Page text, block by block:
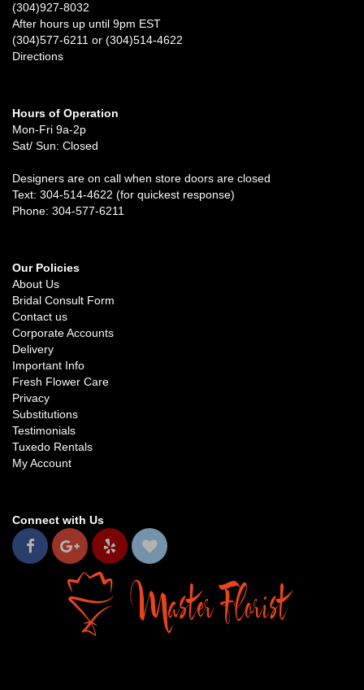
(304)927-8032
After hours up until 9pm EST
(304)577-6211 or (304)514-4622
Directions
Hours of Operation
Mon-Fri 9a-2p
Sat/ Sun: Closed
Designers are on call when store doors are closed
Text: 304-514-4622 (for quickest response)
Phone: 304-577-6211
Our Policies
About Us
Bridal Consult Form
Contact us
Corporate Accounts
Delivery
Important Info
Fresh Flower Care
Privacy
Substitutions
Testimonials
Tuxedo Rentals
My Account
Connect with Us